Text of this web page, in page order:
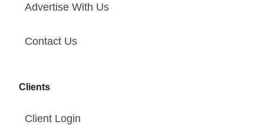
Advertise With Us
Contact Us
Clients
Client Login